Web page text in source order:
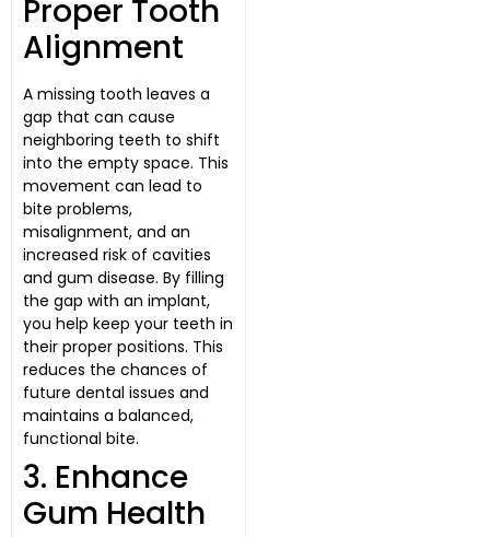
Proper Tooth
Alignment
A missing tooth leaves a
gap that can cause
neighboring teeth to shift
into the empty space. This
movement can lead to
bite problems,
misalignment, and an
increased risk of cavities
and gum disease. By filling
the gap with an implant,
you help keep your teeth in
their proper positions. This
reduces the chances of
future dental issues and
maintains a balanced,
functional bite.
3. Enhance
Gum Health